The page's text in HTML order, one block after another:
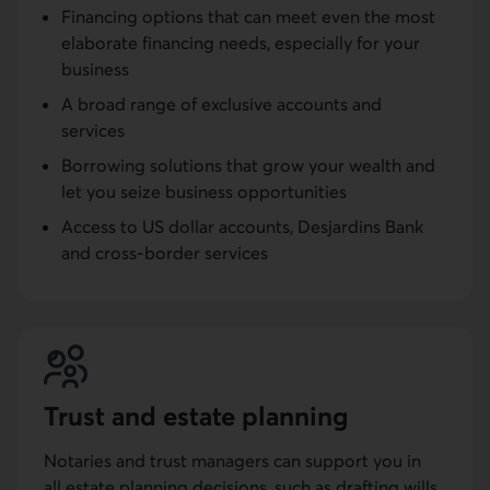
Financing options that can meet even the most
elaborate financing needs, especially for your
business
A broad range of exclusive accounts and
services
Borrowing solutions that grow your wealth and
let you seize business opportunities
Access to US dollar accounts, Desjardins Bank
and cross-border services
Trust and estate planning
Notaries and trust managers can support you in